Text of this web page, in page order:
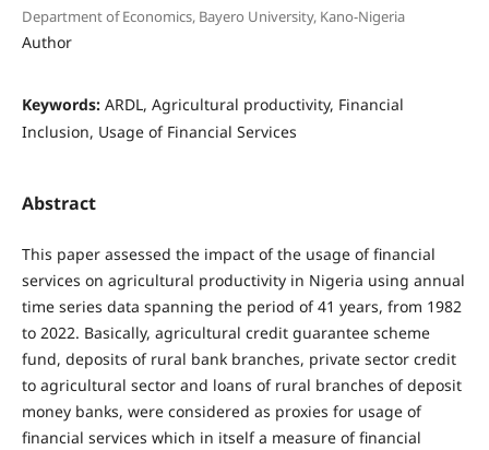
Department of Economics, Bayero University, Kano-Nigeria
Author
Keywords: ARDL, Agricultural productivity, Financial
Inclusion, Usage of Financial Services
Abstract
This paper assessed the impact of the usage of financial
services on agricultural productivity in Nigeria using annual
time series data spanning the period of 41 years, from 1982
to 2022. Basically, agricultural credit guarantee scheme
fund, deposits of rural bank branches, private sector credit
to agricultural sector and loans of rural branches of deposit
money banks, were considered as proxies for usage of
financial services which in itself a measure of financial